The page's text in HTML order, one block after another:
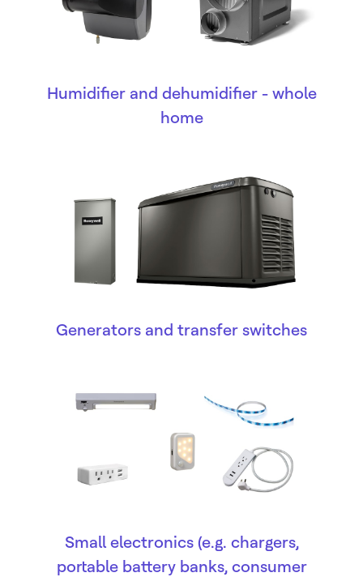
Humidifier and dehumidifier - whole
home
Generators and transfer switches
Small electronics (e.g. chargers,
portable battery banks, consumer